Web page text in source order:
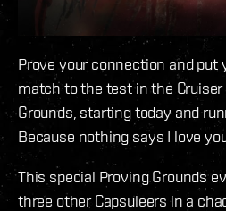
Prove your connection and put
match to the test in the Cruiser
Grounds, starting today and
Because nothing says I love
This special Proving Grounds
three other Capsuleers in a